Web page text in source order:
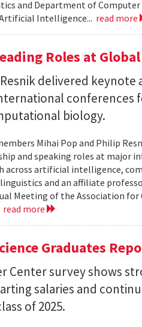
and Department of Computer
Intelligence... read more
Roles at
delivered keynote
conferences
biology.
Mihai Pop and Philip
and speaking roles at major
across artificial intelligence,
and an affiliate
Meeting of the Association
read more
Graduates
Center survey shows
salaries and
of 2025.